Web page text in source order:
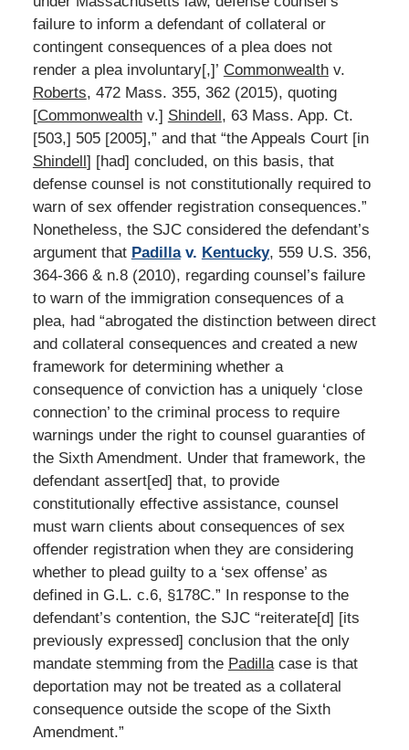
failure to inform a defendant of collateral or
contingent consequences of a plea does not
render a plea involuntary[,]’ Commonwealthv.
Roberts, 472 Mass. 355, 362 (2015), quoting
[Commonwealthv.] Shindell, 63 Mass. App. Ct.
[503,] 505 [2005],” and that “the Appeals Court [in
Shindell] [had] concluded, on this basis, that
defense counsel is not constitutionally required to
warn of sex offender registration consequences.”
Nonetheless, the SJC considered the defendant’s
argument that Padillav. Kentucky, 559 U.S. 356,
364-366 & n.8 (2010), regarding counsel’s failure
to warn of the immigration consequences of a
plea, had “abrogated the distinction between direct
and collateral consequences and created a new
framework for determining whether a
consequence of conviction has a uniquely ‘close
connection’ to the criminal process to require
warnings under the right to counsel guaranties of
the Sixth Amendment. Under that framework, the
defendant assert[ed] that, to provide
constitutionally effective assistance, counsel
must warn clients about consequences of sex
offender registration when they are considering
whether to plead guilty to a ‘sex offense’ as
defined in G.L. c.6, §178C.” In response to the
defendant’s contention, the SJC “reiterate[d] [its
previously expressed] conclusion that the only
mandate stemming from the Padillacase is that
deportation may not be treated as a collateral
consequence outside the scope of the Sixth
Amendment.”